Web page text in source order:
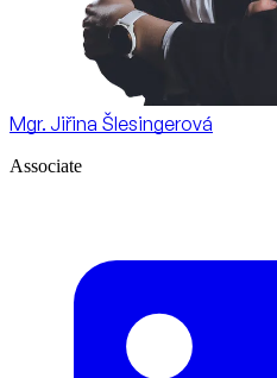
Mgr. Jiřina Šlesingerová
Associate